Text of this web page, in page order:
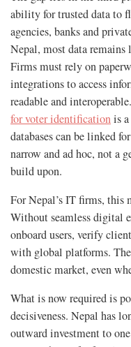
ability for trusted data to
agencies, banks and
Nepal, most data
Firms must rely on
integrations to access
readable and
for voter identificationis
databases can be linked
narrow and ad hoc, not a
build upon.
For Nepal’s IT firms, this
Without seamless digital
onboard users, verify
with global platforms.
domestic market, even
What is now required is
decisiveness. Nepal has
outward investment to